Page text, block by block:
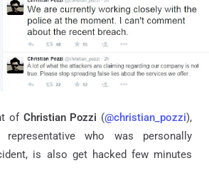
of Christian Pozzi (@christian_pozzi),
who was personally
is also get hacked few minutes